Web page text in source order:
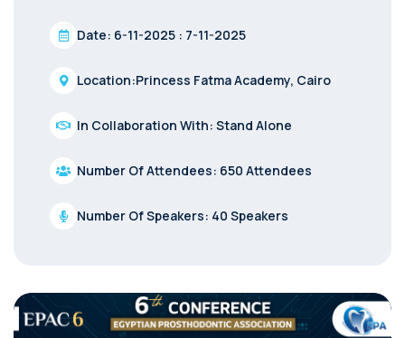
Date: 6-11-2025 : 7-11-2025
Location:Princess Fatma Academy, Cairo
In Collaboration With: Stand Alone
Number Of Attendees: 650 Attendees
Number Of Speakers: 40 Speakers